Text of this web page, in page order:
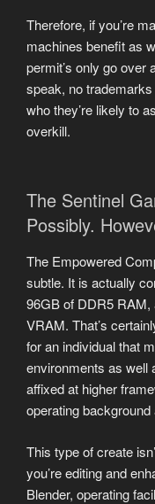
Therefore, if you’re
machines benefit as
permit’s only go over
speak, no
who they’re likely to
overkill.
The Sentinel
Possibly.
The Empowered
subtle. It is actually
96GB of DDR5 RAM,
VRAM. That’s
for an individual that
environments as well
affixed at higher
operating background
This type of create
you’re editing and
Blender, operating